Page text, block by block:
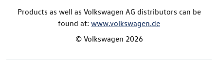
Products as well as Volkswagen AG distributors can be
found at: www.volkswagen.de
© Volkswagen 2026